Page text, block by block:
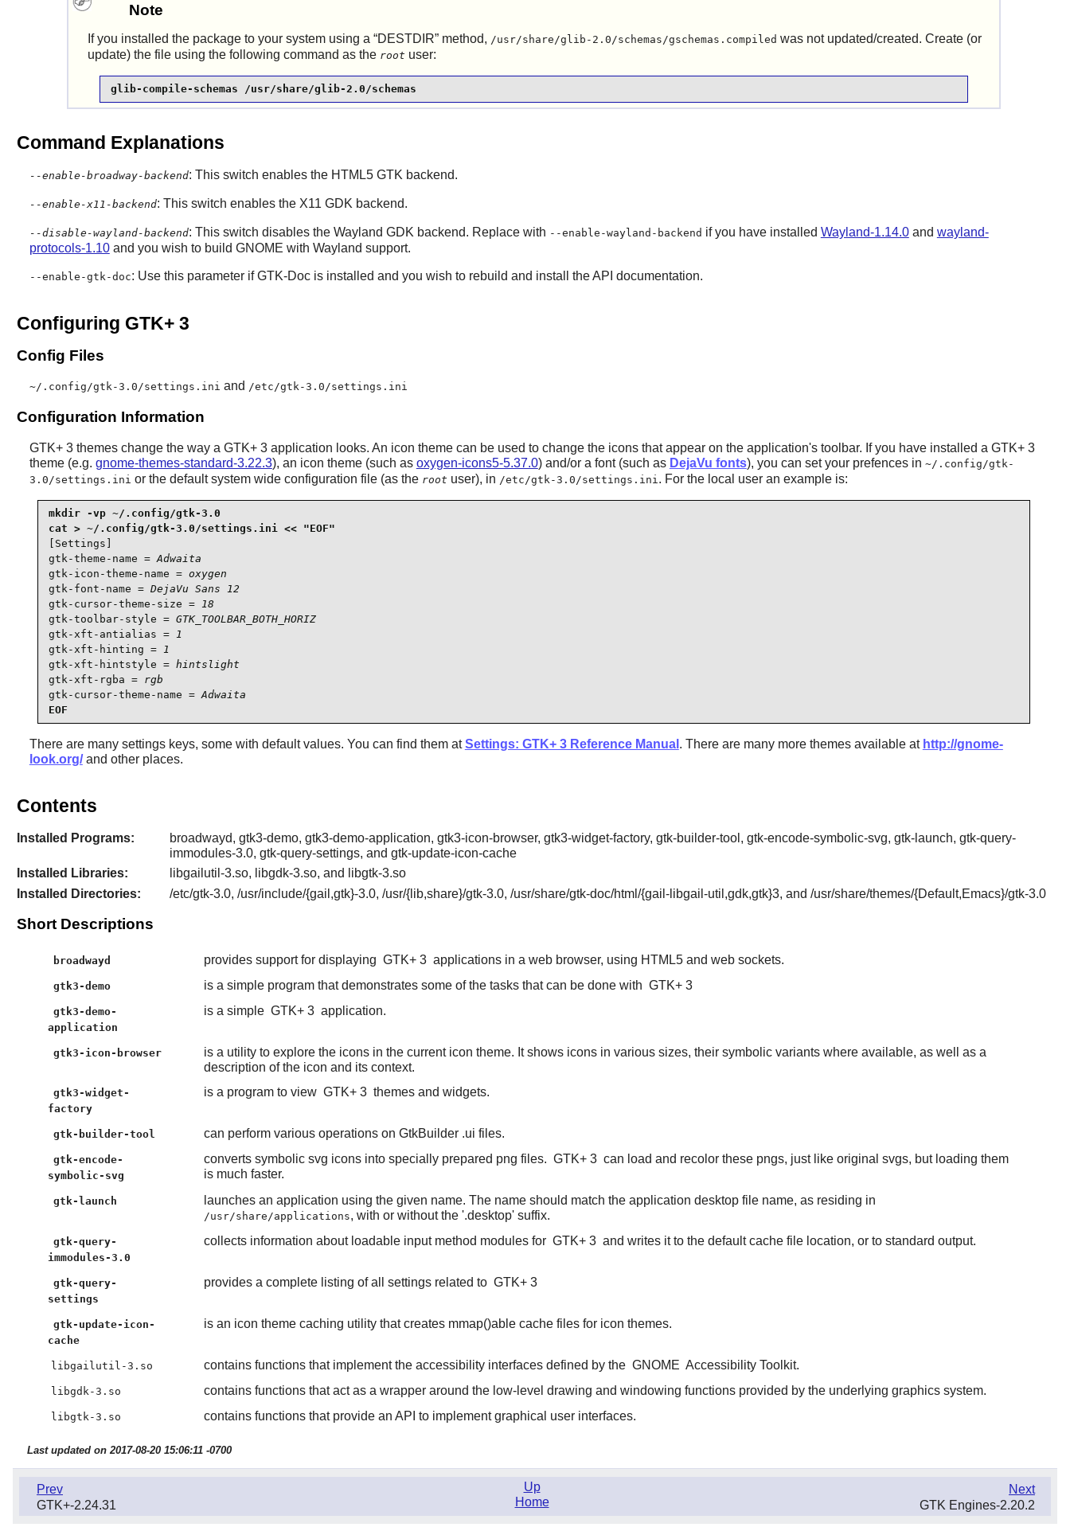
Note
If you installed the package to your system using a “DESTDIR” method, /usr/share/glib-2.0/schemas/gschemas.compiled was not updated/created. Create (or
update) the file using the following command as the root user:
glib-compile-schemas /usr/share/glib-2.0/schemas
Command Explanations
--enable-broadway-backend: This switch enables the HTML5 GTK backend.
--enable-x11-backend: This switch enables the X11 GDK backend.
--disable-wayland-backend: This switch disables the Wayland GDK backend. Replace with --enable-wayland-backend if you have installed Wayland-1.14.0and wayland-
protocols-1.10and you wish to build GNOME with Wayland support.
--enable-gtk-doc: Use this parameter ifGTK-Docis installed and you wish to rebuild and install the API documentation.
Configuring GTK+ 3
Config Files
~/.config/gtk-3.0/settings.ini and /etc/gtk-3.0/settings.ini
Configuration Information
GTK+ 3themes change the way a GTK+ 3application looks. An icon theme can be used to change the icons that appear on the application's toolbar. If you have installed a GTK+ 3
theme (e.g. gnome-themes-standard-3.22.3), an icon theme (such as oxygen-icons5-5.37.0) and/or a font (such as DejaVu fonts), you can set your prefences in ~/.config/gtk-
3.0/settings.ini or the default system wide configuration file (as the root user), in /etc/gtk-3.0/settings.ini . For the local user an example is:
mkdir -vp ~/.config/gtk-3.0
[Settings]
gtk-theme-name = Adwaita
gtk-icon-theme-name = oxygen
gtk-font-name = DejaVu Sans 12
gtk-cursor-theme-size = 18
gtk-toolbar-style = GTK_TOOLBAR_BOTH_HORIZ
gtk-xft-antialias = 1
gtk-xft-hinting = 1
gtk-xft-hintstyle = hintslight
gtk-xft-rgba = rgb
gtk-cursor-theme-name = Adwaita
EOF
There are many settings keys, some with default values. You can find them atSettings: GTK+ 3 Reference Manual . There are many more themes available at http://gnome-
look.org/and other places.
Contents
Installed Programs:
broadwayd, gtk3-demo, gtk3-demo-application, gtk3-icon-browser, gtk3-widget-factory, gtk-builder-tool, gtk-encode-symbolic-svg, gtk-launch, gtk-query-
immodules-3.0, gtk-query-settings, and gtk-update-icon-cache
Installed Libraries:
libgailutil-3.so, libgdk-3.so, and libgtk-3.so
Installed Directories:
/etc/gtk-3.0, /usr/include/{gail,gtk}-3.0, /usr/{lib,share}/gtk-3.0, /usr/share/gtk-doc/html/{gail-libgail-util,gdk,gtk}3, and /usr/share/themes/{Default,Emacs}/gtk-3.0
Short Descriptions
broadwayd provides support for displaying GTK+ 3 applications in a web browser, using HTML5 and web sockets.
gtk3-demo is a simple program that demonstrates some of the tasks that can be done with GTK+ 3
gtk3-demo-
application
is a simple GTK+ 3 application.
gtk3-icon-browser
is a utility to explore the icons in the current icon theme. It shows icons in various sizes, their symbolic variants where available, as well as a
description of the icon and its context.
gtk3-widget-
factory
is a program to view GTK+ 3 themes and widgets.
gtk-builder-tool can perform various operations on GtkBuilder .ui files.
gtk-encode-
symbolic-svg
converts symbolic svg icons into specially prepared png files. GTK+ 3 can load and recolor these pngs, just like original svgs, but loading them
is much faster.
gtk-launch launches an application using the given name. The name should match the application desktop file name, as residing in
/usr/share/applications, with or without the '.desktop' suffix.
gtk-query-
immodules-3.0
collects information about loadable input method modules for GTK+ 3 and writes it to the default cache file location, or to standard output.
gtk-query-
settings
provides a complete listing of all settings related to GTK+ 3
gtk-update-icon-
cache
is an icon theme caching utility that creates mmap()able cache files for icon themes.
libgailutil-3.so contains functions that implement the accessibility interfaces defined by the GNOME Accessibility Toolkit.
libgdk-3.so contains functions that act as a wrapper around the low-level drawing and windowing functions provided by the underlying graphics system.
libgtk-3.so contains functions that provide an API to implement graphical user interfaces.
Last updated on 2017-08-20 15:06:11 -0700
Prev
GTK+-2.24.31
Next
GTK Engines-2.20.2
Up
Home